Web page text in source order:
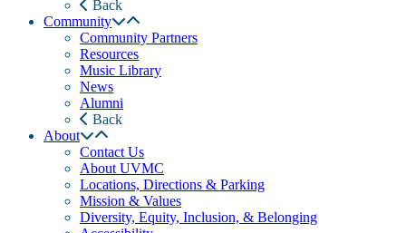
Back
Community
Community Partners
Resources
Music Library
News
Alumni
Back
About
Contact Us
About UVMC
Locations, Directions & Parking
Mission & Values
Diversity, Equity, Inclusion, & Belonging